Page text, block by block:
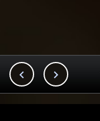
 